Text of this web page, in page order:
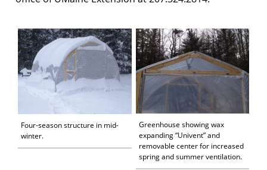
Four-season structure in mid-
winter.
Greenhouse showing wax
expanding “Univent” and
removable center for increased
spring and summer ventilation.